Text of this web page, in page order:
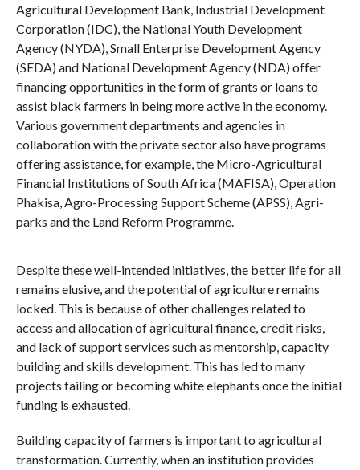
Agricultural Development Bank, Industrial Development
Corporation (IDC), the National Youth Development
Agency (NYDA), Small Enterprise Development Agency
(SEDA) and National Development Agency (NDA) offer
financing opportunities in the form of grants or loans to
assist black farmers in being more active in the economy.
Various government departments and agencies in
collaboration with the private sector also have programs
offering assistance, for example, the Micro-Agricultural
Financial Institutions of South Africa (MAFISA), Operation
Phakisa, Agro-Processing Support Scheme (APSS), Agri-
parks and the Land Reform Programme.
Despite these well-intended initiatives, the better life for all
remains elusive, and the potential of agriculture remains
locked. This is because of other challenges related to
access and allocation of agricultural finance, credit risks,
and lack of support services such as mentorship, capacity
building and skills development. This has led to many
projects failing or becoming white elephants once the initial
funding is exhausted.
Building capacity of farmers is important to agricultural
transformation. Currently, when an institution provides